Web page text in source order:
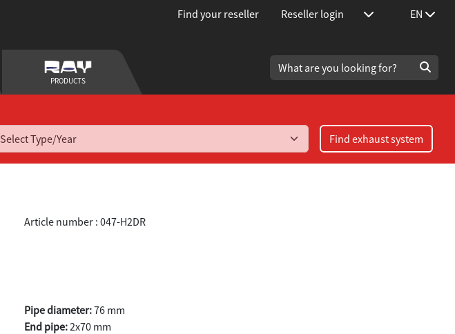
Find your reseller Reseller login EN
PRODUCTS
Select Type/Year
Find exhaust system
Article number : 047-H2DR
Pipe diameter:76 mm
End pipe:2x70 mm